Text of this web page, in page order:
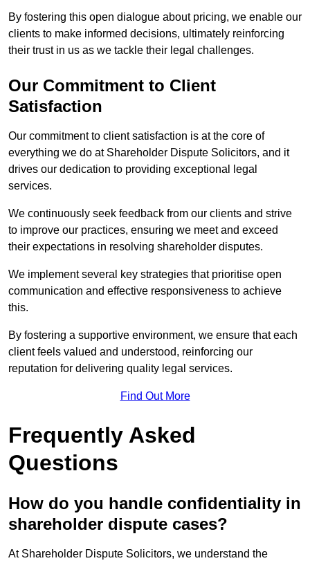
By fostering this open dialogue about pricing, we enable our
clients to make informed decisions, ultimately reinforcing
their trust in us as we tackle their legal challenges.
Our Commitment to Client
Satisfaction
Our commitment to client satisfaction is at the core of
everything we do at Shareholder Dispute Solicitors, and it
drives our dedication to providing exceptional legal
services.
We continuously seek feedback from our clients and strive
to improve our practices, ensuring we meet and exceed
their expectations in resolving shareholder disputes.
We implement several key strategies that prioritise open
communication and effective responsiveness to achieve
this.
By fostering a supportive environment, we ensure that each
client feels valued and understood, reinforcing our
reputation for delivering quality legal services.
Find Out More
Frequently Asked
Questions
How do you handle confidentiality in
shareholder dispute cases?
At Shareholder Dispute Solicitors, we understand the